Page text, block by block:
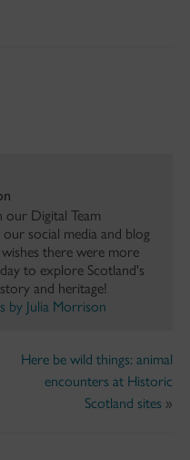
our Digital Team
social media and blog
there were more
to explore Scotland's
and heritage!
by Julia Morrison
Here be wild things: animal
encounters at Historic
Scotland sites »